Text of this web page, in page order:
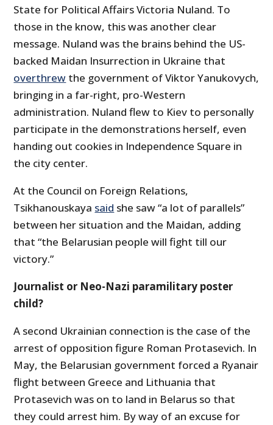
State for Political Affairs Victoria Nuland. To
those in the know, this was another clear
message. Nuland was the brains behind the US-
backed Maidan Insurrection in Ukraine that
overthrew the government of Viktor Yanukovych,
bringing in a far-right, pro-Western
administration. Nuland flew to Kiev to personally
participate in the demonstrations herself, even
handing out cookies in Independence Square in
the city center.
At the Council on Foreign Relations,
Tsikhanouskaya said she saw “a lot of parallels”
between her situation and the Maidan, adding
that “the Belarusian people will fight till our
victory.”
Journalist or Neo-Nazi paramilitary poster
child?
A second Ukrainian connection is the case of the
arrest of opposition figure Roman Protasevich. In
May, the Belarusian government forced a Ryanair
flight between Greece and Lithuania that
Protasevich was on to land in Belarus so that
they could arrest him. By way of an excuse for